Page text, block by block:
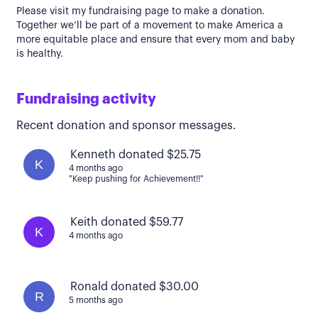
Please visit my fundraising page to make a donation.
Together we’ll be part of a movement to make America a
more equitable place and ensure that every mom and baby
is healthy.
Fundraising activity
Recent donation and sponsor messages.
K
Kenneth donated $25.75
4 months ago
"Keep pushing for Achievement!!"
K
Keith donated $59.77
4 months ago
R
Ronald donated $30.00
5 months ago